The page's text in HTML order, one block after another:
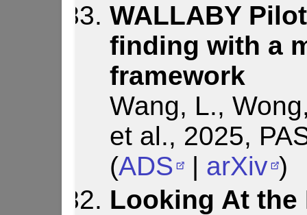
WALLABY
finding with a
framework
Wang, L.,
et al., 2025,
(ADS | arXiv )
Looking At the